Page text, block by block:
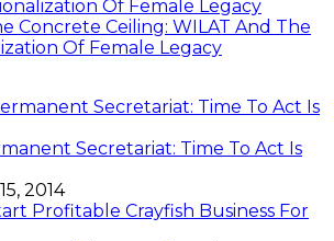
Concrete Ceiling: WILAT And The
Of Female Legacy
Secretariat: Time To Act Is
2014